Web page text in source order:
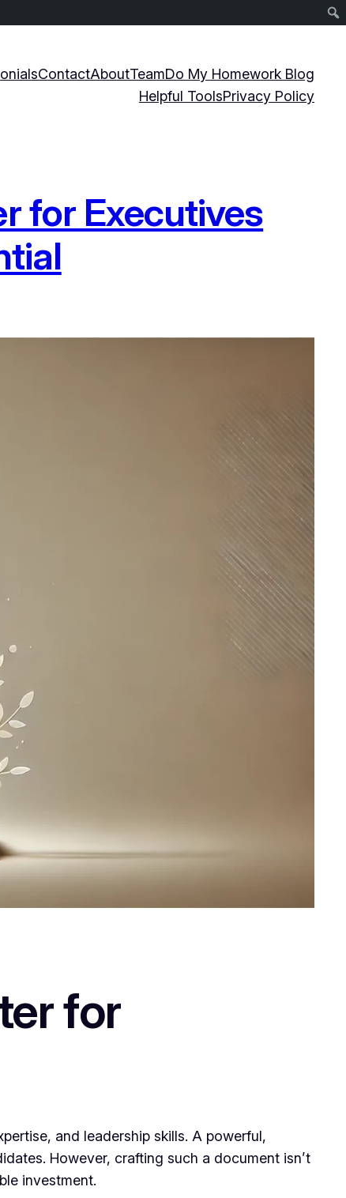
ContactAboutTeamDo My Homework Blog
Helpful ToolsPrivacy Policy
for Executives
for
and leadership skills. A powerful,
However, crafting such a document isn’t
investment.